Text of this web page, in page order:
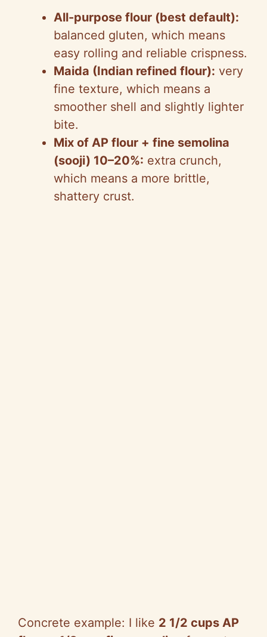
All-purpose flour (best default):
balanced gluten, which means
easy rolling and reliable crispness.
Maida (Indian refined flour): very
fine texture, which means a
smoother shell and slightly lighter
bite.
Mix of AP flour + fine semolina
(sooji) 10–20%: extra crunch,
which means a more brittle,
shattery crust.
Concrete example: I like 2 1/2 cups AP